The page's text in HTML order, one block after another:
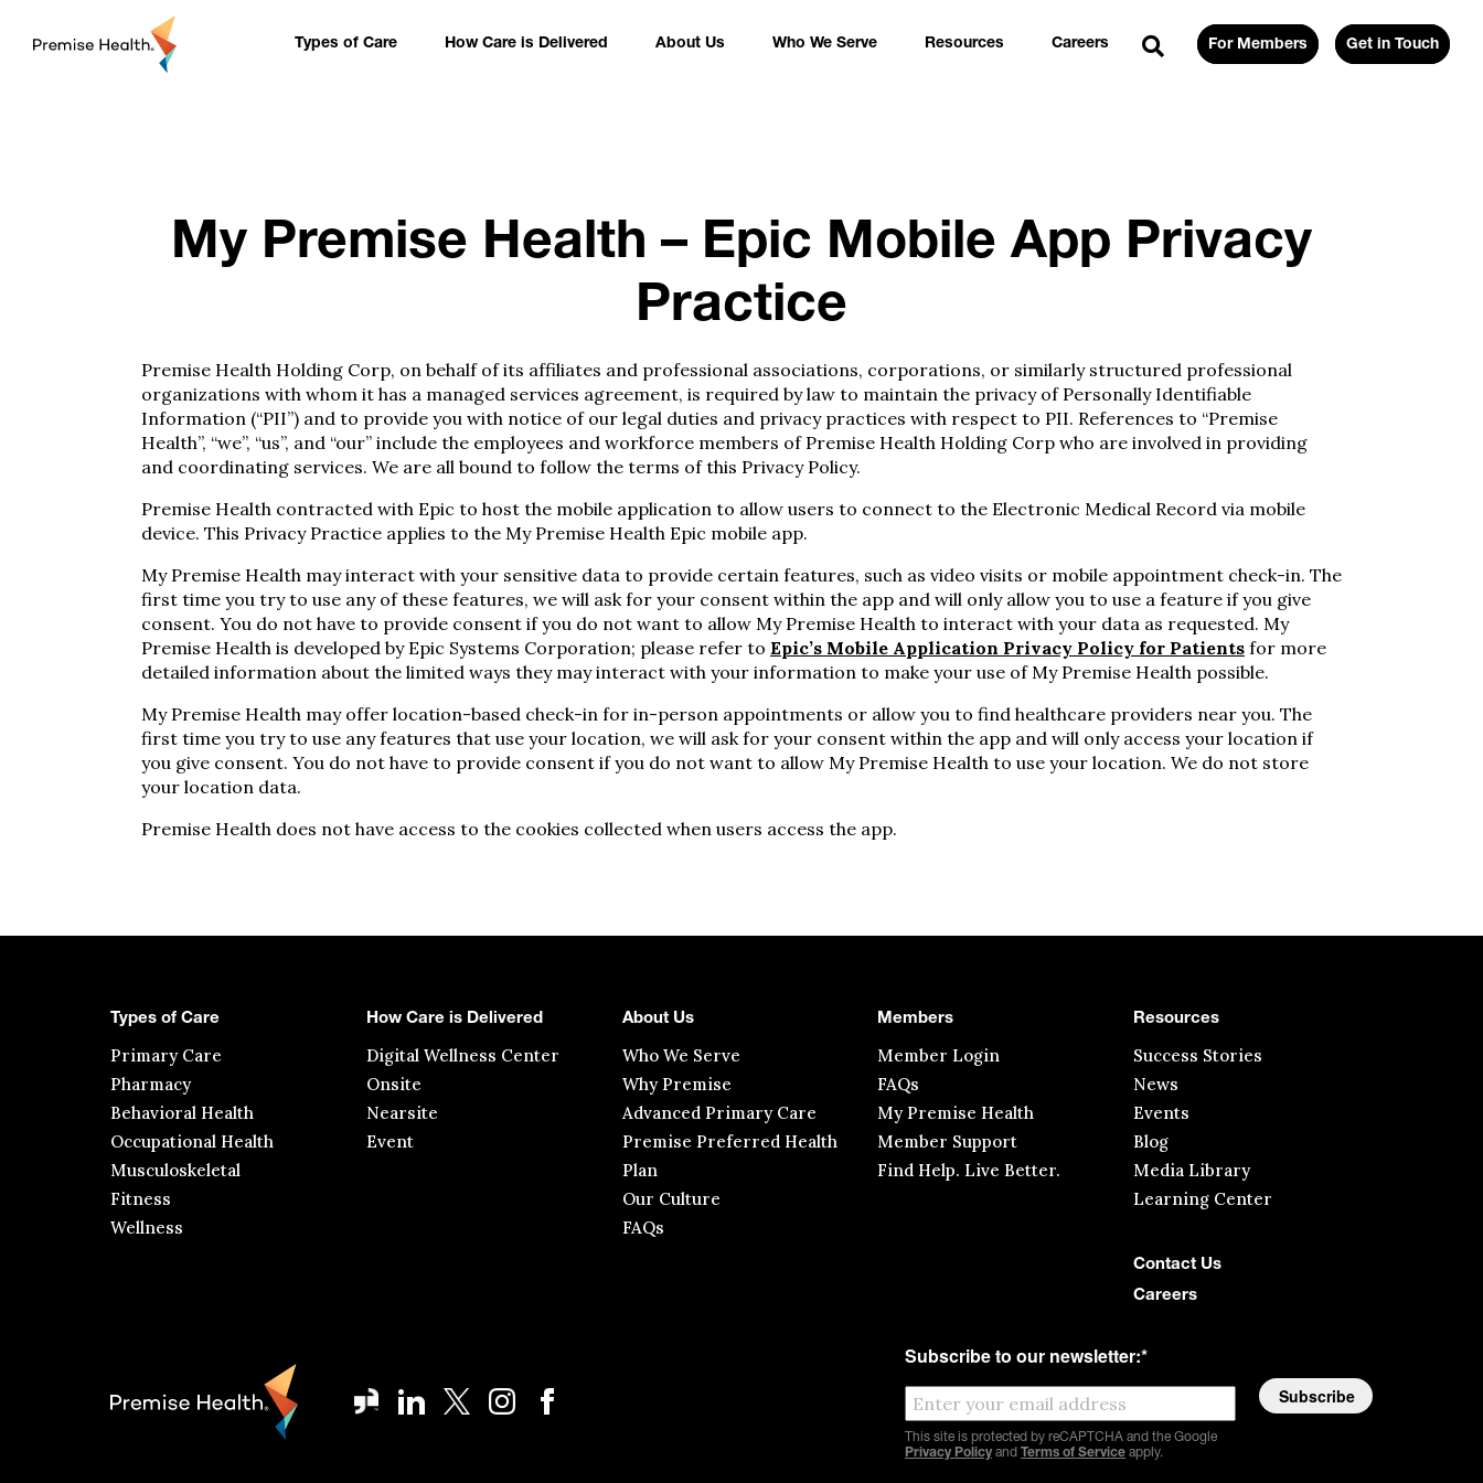
Types of Care How Care is Delivered About Us Who We Serve Resources Careers For Members Get in Touch
My Premise Health – Epic Mobile App Privacy
Practice
Premise Health Holding Corp, on behalf of its affiliates and professional associations, corporations, or similarly structured professional
organizations with whom it has a managed services agreement, is required by law to maintain the privacy of Personally Identifiable
Information (“PII”) and to provide you with notice of our legal duties and privacy practices with respect to PII. References to “Premise
Health”, “we”, “us”, and “our” include the employees and workforce members of Premise Health Holding Corp who are involved in providing
and coordinating services. We are all bound to follow the terms of this Privacy Policy.
Premise Health contracted with Epic to host the mobile application to allow users to connect to the Electronic Medical Record via mobile
device. This Privacy Practice applies to the My Premise Health Epic mobile app.
My Premise Health may interact with your sensitive data to provide certain features, such as video visits or mobile appointment check-in. The
first time you try to use any of these features, we will ask for your consent within the app and will only allow you to use a feature if you give
consent. You do not have to provide consent if you do not want to allow My Premise Health to interact with your data as requested. My
Premise Health is developed by Epic Systems Corporation; please refer to Epic’s Mobile Application Privacy Policy for Patients for more
detailed information about the limited ways they may interact with your information to make your use of My Premise Health possible.
My Premise Health may offer location-based check-in for in-person appointments or allow you to find healthcare providers near you. The
first time you try to use any features that use your location, we will ask for your consent within the app and will only access your location if
you give consent. You do not have to provide consent if you do not want to allow My Premise Health to use your location. We do not store
your location data.
Premise Health does not have access to the cookies collected when users access the app.
Types of Care
Primary Care
Pharmacy
Behavioral Health
Occupational Health
Musculoskeletal
Fitness
Wellness
How Care is Delivered
Digital Wellness Center
Onsite
Nearsite
Event
About Us
Who We Serve
Why Premise
Advanced Primary Care
Premise Preferred Health
Plan
Our Culture
FAQs
Members
Member Login
FAQs
My Premise Health
Member Support
Find Help. Live Better.
Resources
Success Stories
News
Events
Blog
Media Library
Learning Center
Contact Us
Careers
Subscribe to our newsletter:*
This site is protected by reCAPTCHA and the Google
Privacy Policy and Terms of Service apply.